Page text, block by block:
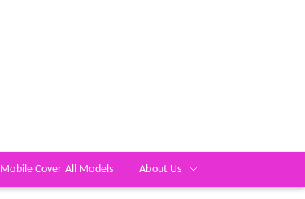
Mobile Cover All Models About Us